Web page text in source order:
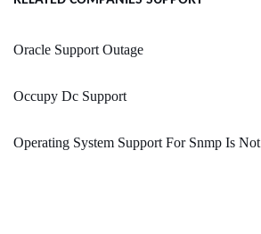
Oracle Support Outage
Occupy Dc Support
Operating System Support For Snmp Is